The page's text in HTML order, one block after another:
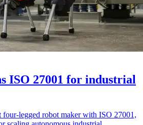
ISO 27001 for industrial
legged robot maker with ISO 27001,